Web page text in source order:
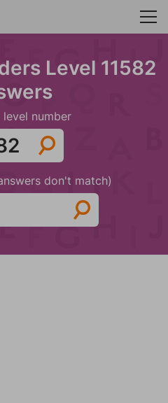
Level 11582
level number
don't match)